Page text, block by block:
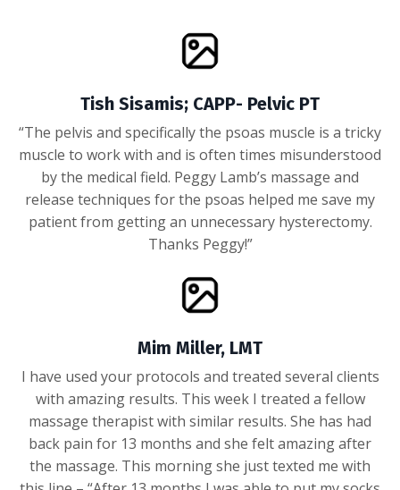
Tish Sisamis; CAPP- Pelvic PT
“The pelvis and specifically the psoas muscle is a tricky
muscle to work with and is often times misunderstood
by the medical field. Peggy Lamb’s massage and
release techniques for the psoas helped me save my
patient from getting an unnecessary hysterectomy.
Thanks Peggy!”
Mim Miller, LMT
I have used your protocols and treated several clients
with amazing results. This week I treated a fellow
massage therapist with similar results. She has had
back pain for 13 months and she felt amazing after
the massage. This morning she just texted me with